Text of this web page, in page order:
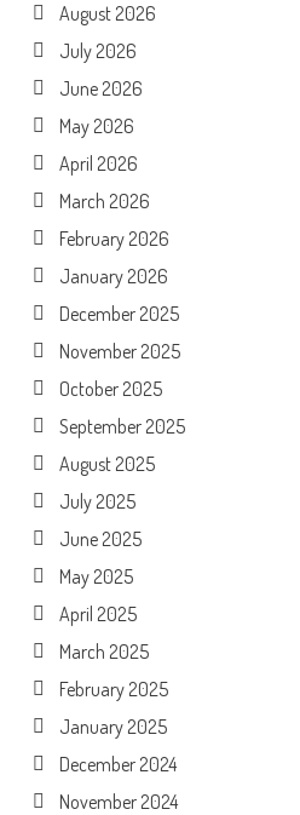
August 2026
July 2026
June 2026
May 2026
April 2026
March 2026
February 2026
January 2026
December 2025
November 2025
October 2025
September 2025
August 2025
July 2025
June 2025
May 2025
April 2025
March 2025
February 2025
January 2025
December 2024
November 2024